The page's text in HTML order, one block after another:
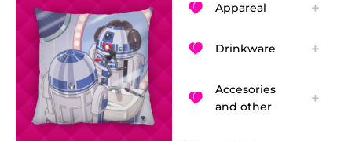
Appareal
Drinkware
Accesories
and other